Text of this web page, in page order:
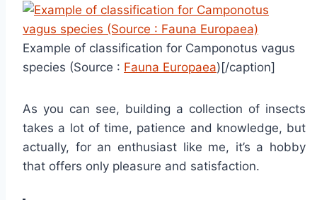
Example of classification for Camponotus vagus
species (Source : Fauna Europaea)[/caption]
As you can see, building a collection of insects
takes a lot of time, patience and knowledge, but
actually, for an enthusiast like me, it’s a hobby
that offers only pleasure and satisfaction.